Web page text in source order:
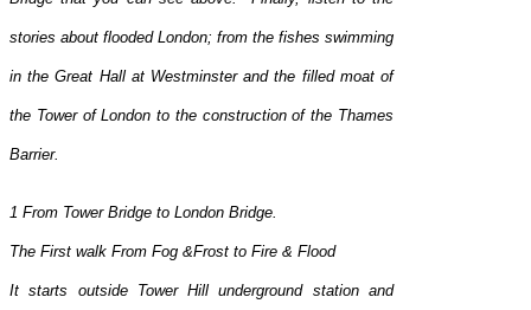
stories about flooded London; from the fishes swimming
in the Great Hall at Westminster and the filled moat of
the Tower of London to the construction of the Thames
Barrier.
1 From Tower Bridge to London Bridge.
The First walk From Fog &Frost to Fire & Flood
It starts outside Tower Hill underground station and